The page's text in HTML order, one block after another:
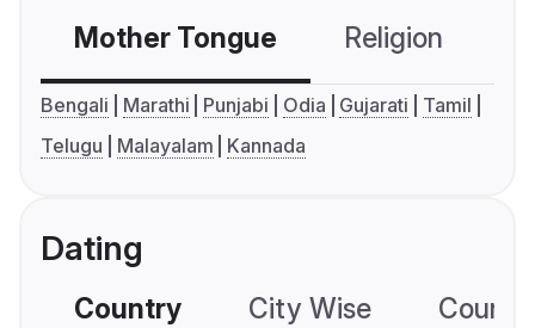
Mother Tongue Religion
Bengali Marathi Punjabi Odia Gujarati
Tamil
Telugu
Malayalam Kannada
Dating
Country City Wise